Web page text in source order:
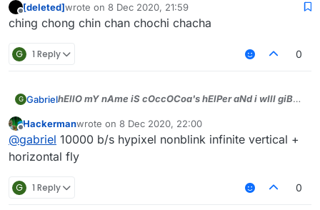
will gIb men)))
Offline
[deleted]wrote on 8 Dec 2020, 21:59
last edited by
ching chong chin chan chochi chacha
G 1 Reply 0
G GabrielhEllO mY nAme iS cOccOCoa's hElPer aNd i wIll giB
will gIb men)))
Offline
Hackermanwrote on 8 Dec 2020, 22:00
last edited by
@gabriel 10000 b/s hypixel nonblink infinite vertical +
horizontal fly
G 1 Reply 0